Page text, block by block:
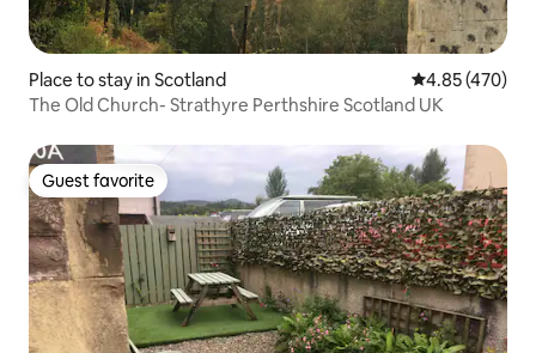
Place to stay in Scotland 4.85 out of 5
4.85 (470)
The Old Church- Strathyre Perthshire Scotland UK
Guest favorite
Guest favorite